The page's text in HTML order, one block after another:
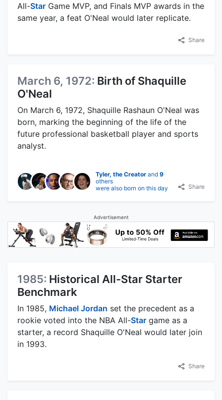
All-Star Game MVP, and Finals MVP awards in the
same year, a feat O'Neal would later replicate.
Share
March 6, 1972: Birth of Shaquille
O'Neal
On March 6, 1972, Shaquille Rashaun O'Neal was
born, marking the beginning of the life of the
future professional basketball player and sports
analyst.
Tyler, the Creator and9
others
were also born on this day
Share
Advertisement
1985: Historical All-Star Starter
Benchmark
In 1985, Michael Jordan set the precedent as a
rookie voted into the NBA All-Star game as a
starter, a record Shaquille O'Neal would later join
in 1993.
Share